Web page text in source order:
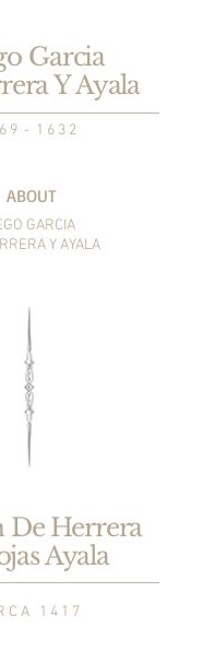
Garcia
Y Ayala
9 - 1 6 3 2
ABOUT
GARCIA
Y AYALA
De Herrera
Ayala
C A 1 4 1 7